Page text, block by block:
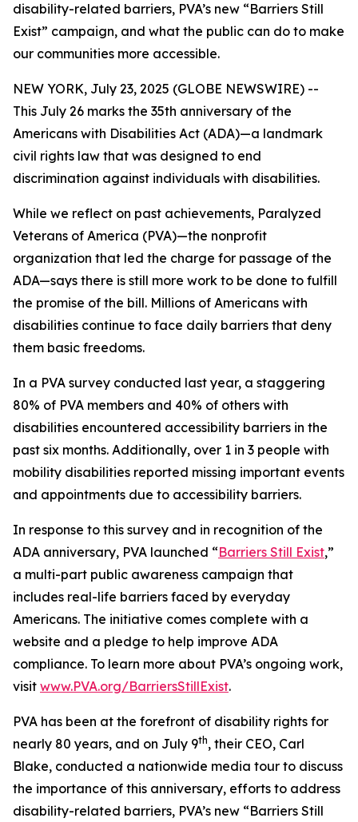
disability-related barriers, PVA’s new “Barriers Still
Exist” campaign, and what the public can do to make
our communities more accessible.
NEW YORK, July 23, 2025 (GLOBE NEWSWIRE) --
This July 26 marks the 35th anniversary of the
Americans with Disabilities Act (ADA)—a landmark
civil rights law that was designed to end
discrimination against individuals with disabilities.
While we reflect on past achievements, Paralyzed
Veterans of America (PVA)—the nonprofit
organization that led the charge for passage of the
ADA—says there is still more work to be done to fulfill
the promise of the bill. Millions of Americans with
disabilities continue to face daily barriers that deny
them basic freedoms.
In a PVA survey conducted last year, a staggering
80% of PVA members and 40% of others with
disabilities encountered accessibility barriers in the
past six months. Additionally, over 1 in 3 people with
mobility disabilities reported missing important events
and appointments due to accessibility barriers.
In response to this survey and in recognition of the
ADA anniversary, PVA launched “Barriers Still Exist,”
a multi-part public awareness campaign that
includes real-life barriers faced by everyday
Americans. The initiative comes complete with a
website and a pledge to help improve ADA
compliance. To learn more about PVA’s ongoing work,
visit www.PVA.org/BarriersStillExist.
PVA has been at the forefront of disability rights for
nearly 80 years, and on July 9th, their CEO, Carl
Blake, conducted a nationwide media tour to discuss
the importance of this anniversary, efforts to address
disability-related barriers, PVA’s new “Barriers Still